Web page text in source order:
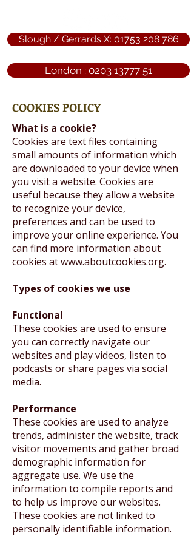
Slough / Gerrards X: 01753 208 786
London : 0203 13777 51
COOKIES POLICY
What is a cookie?
Cookies are text files containing
small amounts of information which
are downloaded to your device when
you visit a website. Cookies are
useful because they allow a website
to recognize your device,
preferences and can be used to
improve your online experience. You
can find more information about
cookies atwww.aboutcookies.org.
Types of cookies we use
Functional
These cookies are used to ensure
you can correctly navigate our
websites and play videos, listen to
podcasts or share pages via social
media.
Performance
These cookies are used to analyze
trends, administer the website, track
visitor movements and gather broad
demographic information for
aggregate use. We use the
information to compile reports and
to help us improve our websites.
These cookies are not linked to
personally identifiable information.